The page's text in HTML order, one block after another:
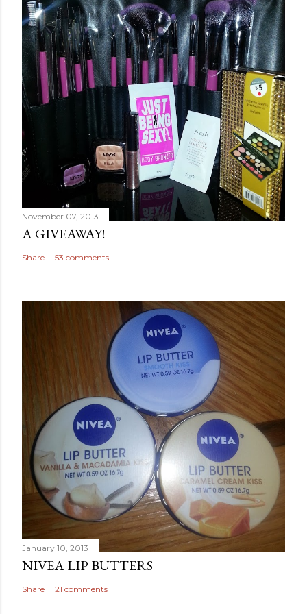
November 07, 2013
A GIVEAWAY!
Share 53 comments
January 10, 2013
NIVEA LIP BUTTERS
Share 21 comments